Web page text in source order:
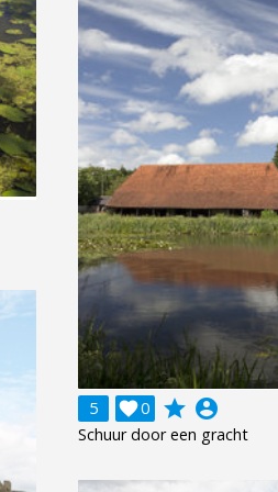
5 0
 grade account_circle
Schuur door een gracht